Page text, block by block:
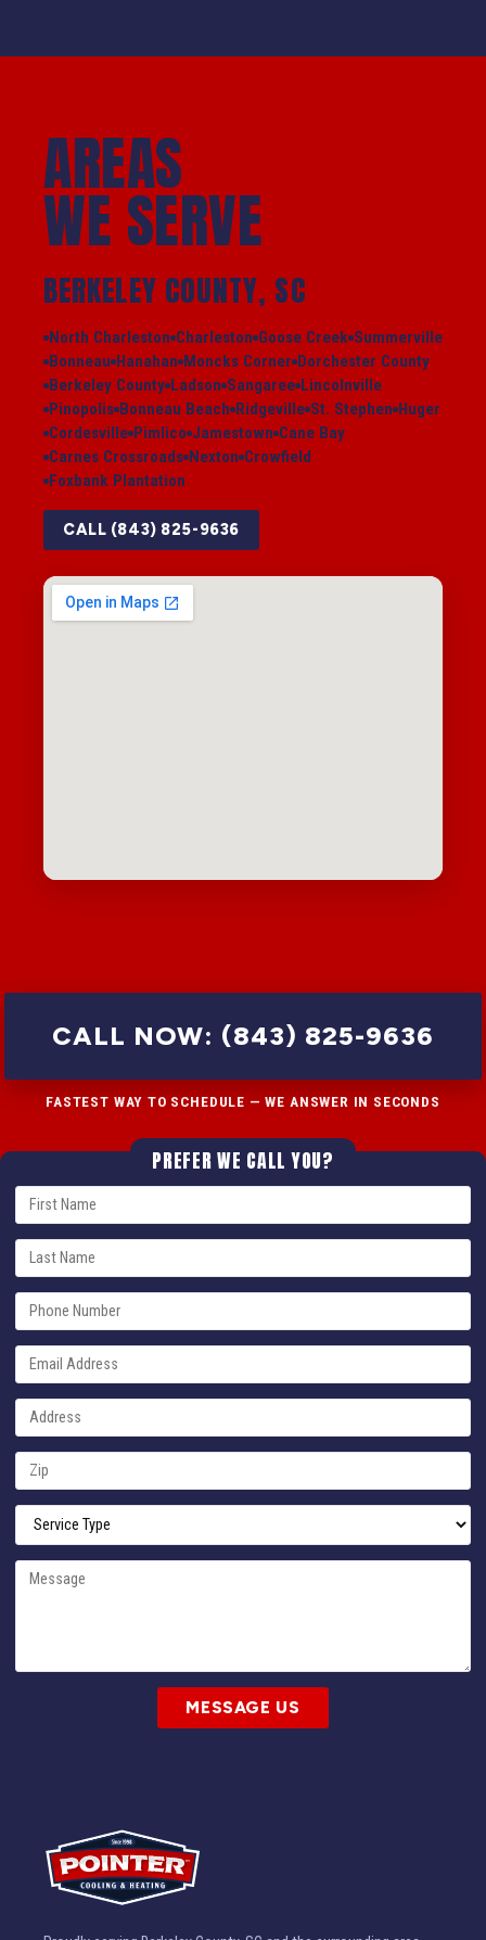
AREAS
WE SERVE
BERKELEY COUNTY, SC
North Charleston Charleston Goose Creek Summerville
Bonneau Hanahan Moncks Corner Dorchester County
Berkeley County Ladson Sangaree Lincolnville
Pinopolis Bonneau Beach Ridgeville St. Stephen Huger
Cordesville Pimlico Jamestown Cane Bay
Carnes Crossroads Nexton Crowfield
Foxbank Plantation
CALL (843) 825-9636
CALL NOW: (843) 825-9636
FASTEST WAY TO SCHEDULE — WE ANSWER IN SECONDS
PREFER WE CALL YOU?
MESSAGE US